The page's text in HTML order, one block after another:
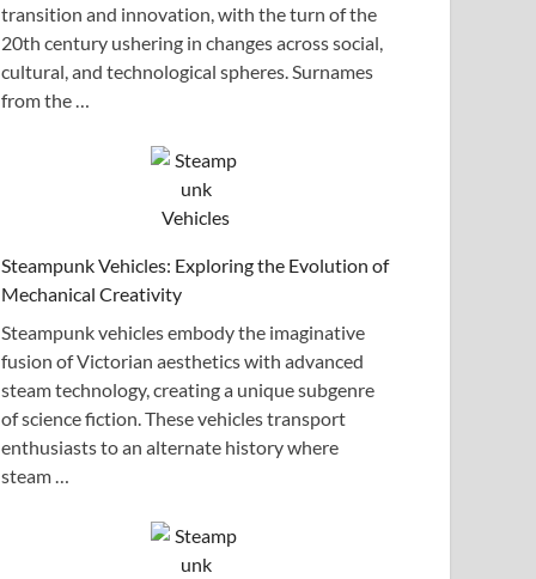
transition and innovation, with the turn of the
20th century ushering in changes across social,
cultural, and technological spheres. Surnames
from the …
Steampunk Vehicles: Exploring the Evolution of
Mechanical Creativity
Steampunk vehicles embody the imaginative
fusion of Victorian aesthetics with advanced
steam technology, creating a unique subgenre
of science fiction. These vehicles transport
enthusiasts to an alternate history where
steam …